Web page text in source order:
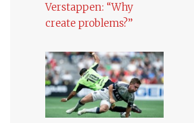
Verstappen: “Why
create problems?”